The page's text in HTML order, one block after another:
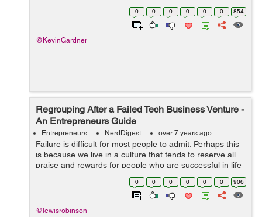
chain, managing receivables, enhancing marketing
abilities, or integrating your proc...
0 0 0 0 0 0 854
@KevinGardner
Regrouping After a Failed Tech Business Venture -
An Entrepreneurs Guide
Entrepreneurs NerdDigest over 7 years ago
Failure is difficult for most people to admit. Perhaps this
is because we live in a culture that tends to reserve all
praise and rewards for people who are successful in life
and in business. When an entrepreneur fails in the tech
0 0 0 0 0 0 906
@lewisrobinson